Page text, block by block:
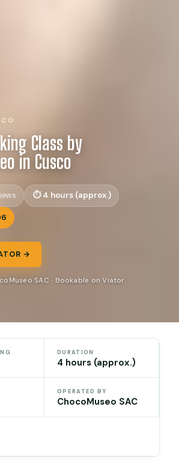
Class by
in Cusco
4 hours (approx.)
→
SAC · Bookable on Viator
DURATION
4 hours (approx.)
OPERATED BY
ChocoMuseo SAC